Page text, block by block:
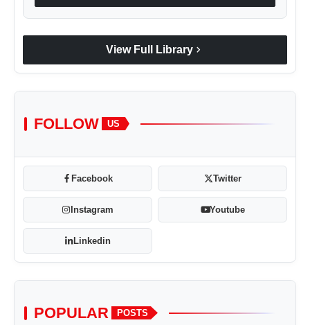
View Full Library chevron_right
FOLLOW US
Facebook Twitter
Instagram Youtube
Linkedin
POPULAR POSTS